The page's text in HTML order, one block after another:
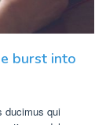
burst into
ducimus qui